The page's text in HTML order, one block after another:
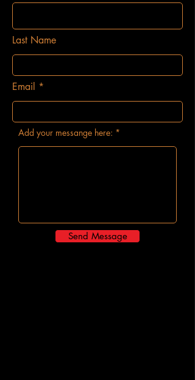
Last Name
Email
Add your messange here:
Send Message